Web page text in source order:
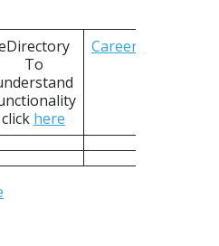
To
click here
CareersConnect